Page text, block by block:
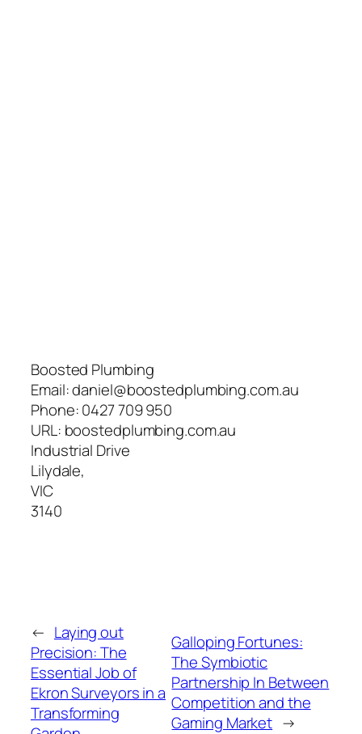
Boosted Plumbing
Email:daniel@boostedplumbing.com.au
Phone:0427 709 950
URL: boostedplumbing.com.au
Industrial Drive
Lilydale,
VIC
3140
← Laying out
Precision: The
Essential Job of
Ekron Surveyors in a
Transforming
Galloping Fortunes:
The Symbiotic
Partnership In Between
Competition and the
Gaming Market →